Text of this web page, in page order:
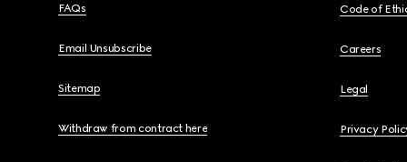
FAQs
Email Unsubscribe
Sitemap
Withdraw from contract here
Code of
Careers
Legal
Privacy